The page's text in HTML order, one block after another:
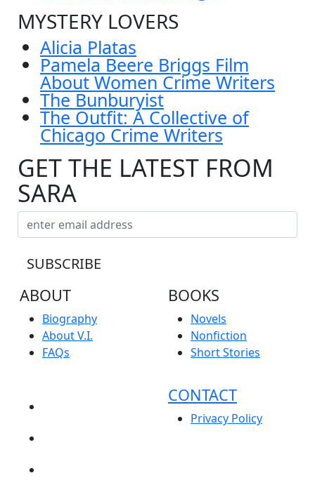
MYSTERY LOVERS
Alicia Platas
Pamela Beere Briggs Film
About Women Crime Writers
The Bunburyist
The Outfit: A Collective of
Chicago Crime Writers
GET THE LATEST FROM
SARA
ABOUT
Biography
About V.I.
FAQs
BOOKS
Novels
Nonfiction
Short Stories
CONTACT
Privacy Policy